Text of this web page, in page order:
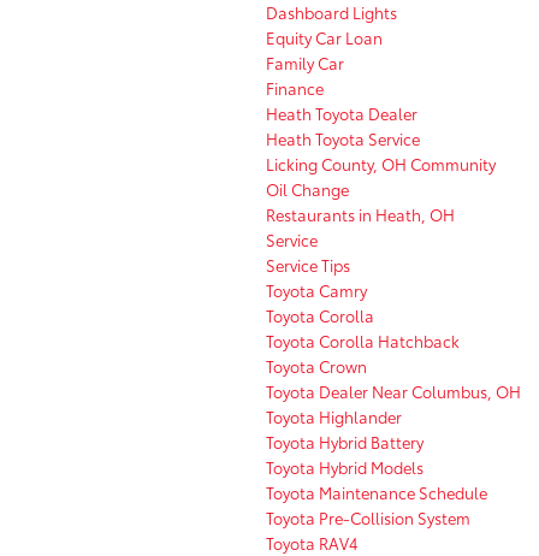
Dashboard Lights
Equity Car Loan
Family Car
Finance
Heath Toyota Dealer
Heath Toyota Service
Licking County, OH Community
Oil Change
Restaurants in Heath, OH
Service
Service Tips
Toyota Camry
Toyota Corolla
Toyota Corolla Hatchback
Toyota Crown
Toyota Dealer Near Columbus, OH
Toyota Highlander
Toyota Hybrid Battery
Toyota Hybrid Models
Toyota Maintenance Schedule
Toyota Pre-Collision System
Toyota RAV4